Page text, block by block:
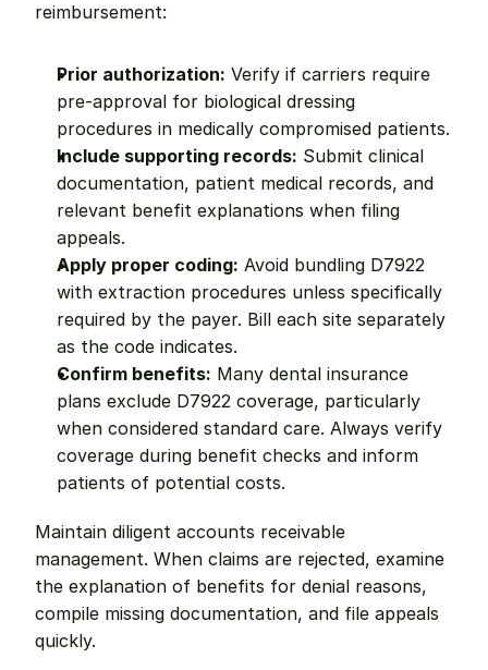
reimbursement:
Prior authorization: Verify if carriers require
pre-approval for biological dressing
procedures in medically compromised patients.
Include supporting records: Submit clinical
documentation, patient medical records, and
relevant benefit explanations when filing
appeals.
Apply proper coding: Avoid bundling D7922
with extraction procedures unless specifically
required by the payer. Bill each site separately
as the code indicates.
Confirm benefits: Many dental insurance
plans exclude D7922 coverage, particularly
when considered standard care. Always verify
coverage during benefit checks and inform
patients of potential costs.
Maintain diligent accounts receivable
management. When claims are rejected, examine
the explanation of benefits for denial reasons,
compile missing documentation, and file appeals
quickly.